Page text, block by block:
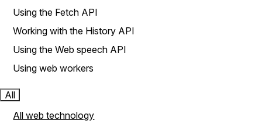
Using the Fetch API
Working with the History API
Using the Web speech API
Using web workers
All
All web technology